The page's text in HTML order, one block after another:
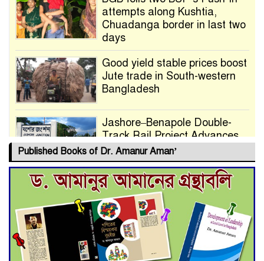
attempts along Kushtia,
Chuadanga border in last two
days
Good yield stable prices boost
Jute trade in South-western
Bangladesh
Jashore–Benapole Double-
Track Rail Project Advances
Deadline Extended to July 21
for Final Admission to Cluster
Universities
Double murder over drug
trade money in Kushtia
Published Books of Dr. Amanur Aman’